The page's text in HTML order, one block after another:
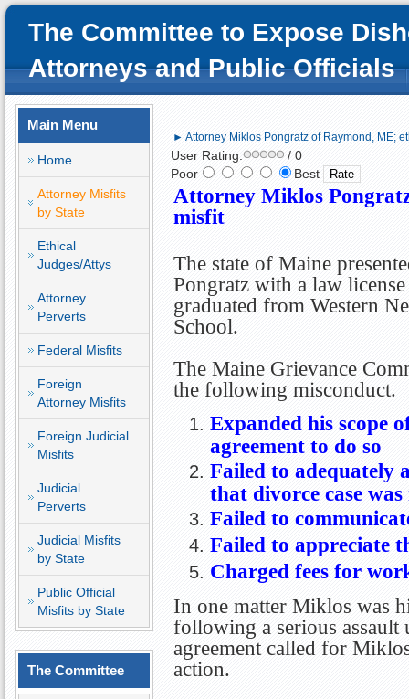
The Committee to Expose
Attorneys and Public Officials
Main Menu
Home
Attorney Misfits
by State
Ethical
Judges/Attys
Attorney
Perverts
Federal Misfits
Foreign
Attorney Misfits
Foreign Judicial
Misfits
Judicial
Perverts
Judicial Misfits
by State
Public Official
Misfits by State
The Committee
► Attorney Miklos Pongratz of Raymond, ME;
User Rating:
/ 0
Poor
Best
Attorney Miklos
misfit
The state of Maine
Pongratz with a law
graduated from Western
School.
The Maine Grievance
the following misconduct.
Expanded his scope
agreement to do so
Failed to adequately
that divorce case
Failed to
Failed to appreciate
Charged fees for
In one matter Miklos was
following a serious assault
agreement called for
action.